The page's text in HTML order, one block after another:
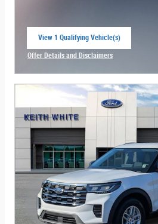
View 1 Qualifying Vehicle(s)
Offer Details and Disclaimers